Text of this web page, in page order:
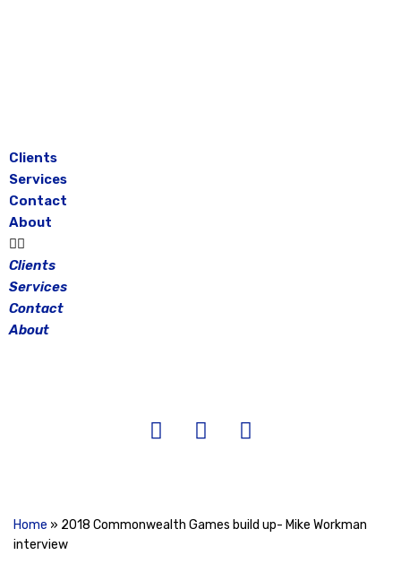
Clients
Services
Contact
About
Clients
Services
Contact
About
Home » 2018 Commonwealth Games build up- Mike Workman
interview